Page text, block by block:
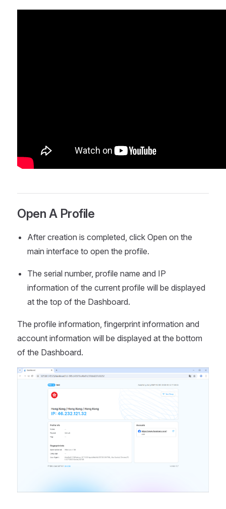
Open A Profile
After creation is completed, click Open on the
main interface to open the profile.
The serial number, profile name and IP
information of the current profile will be displayed
at the top of the Dashboard.
The profile information, fingerprint information and
account information will be displayed at the bottom
of the Dashboard.